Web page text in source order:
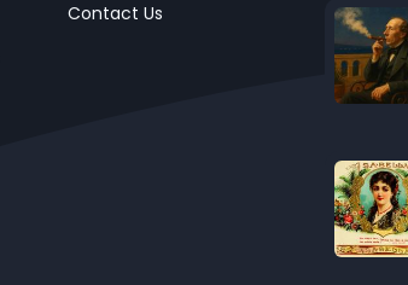
Contact Us